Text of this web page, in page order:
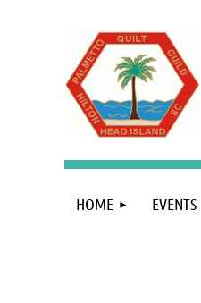
HOME EVENTS